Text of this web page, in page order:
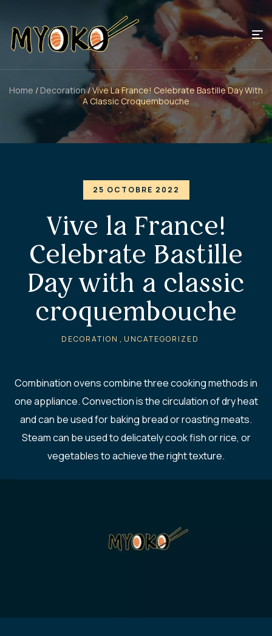
Home / Decoration/ Vive La France! Celebrate Bastille Day With
A Classic Croquembouche
25 OCTOBRE 2022
Vive la France!
Celebrate Bastille
Day with a classic
croquembouche
DECORATION , UNCATEGORIZED
Combination ovens combine three cooking methods in
one appliance. Convection is the circulation of dry heat
and can be used for baking bread or roasting meats.
Steam can be used to delicately cook fish or rice, or
vegetables to achieve the right texture.